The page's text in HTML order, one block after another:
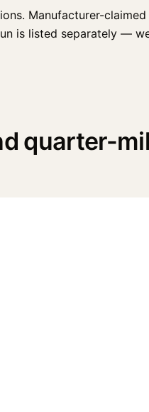
Manufacturer-
is listed separately —
quarter-